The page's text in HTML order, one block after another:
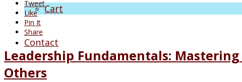
Cart
Contact
Tweet
Like
Pin It
Share
Leadership Fundamentals:
Others